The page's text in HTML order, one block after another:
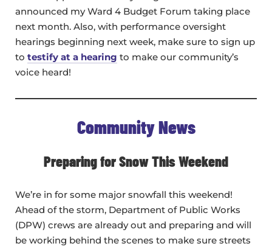
announced my Ward 4 Budget Forum taking place
next month. Also, with performance oversight
hearings beginning next week, make sure to sign up
to testify at a hearing to make our community’s
voice heard!
Community News
Preparing for Snow This Weekend
We’re in for some major snowfall this weekend!
Ahead of the storm, Department of Public Works
(DPW) crews are already out and preparing and will
be working behind the scenes to make sure streets